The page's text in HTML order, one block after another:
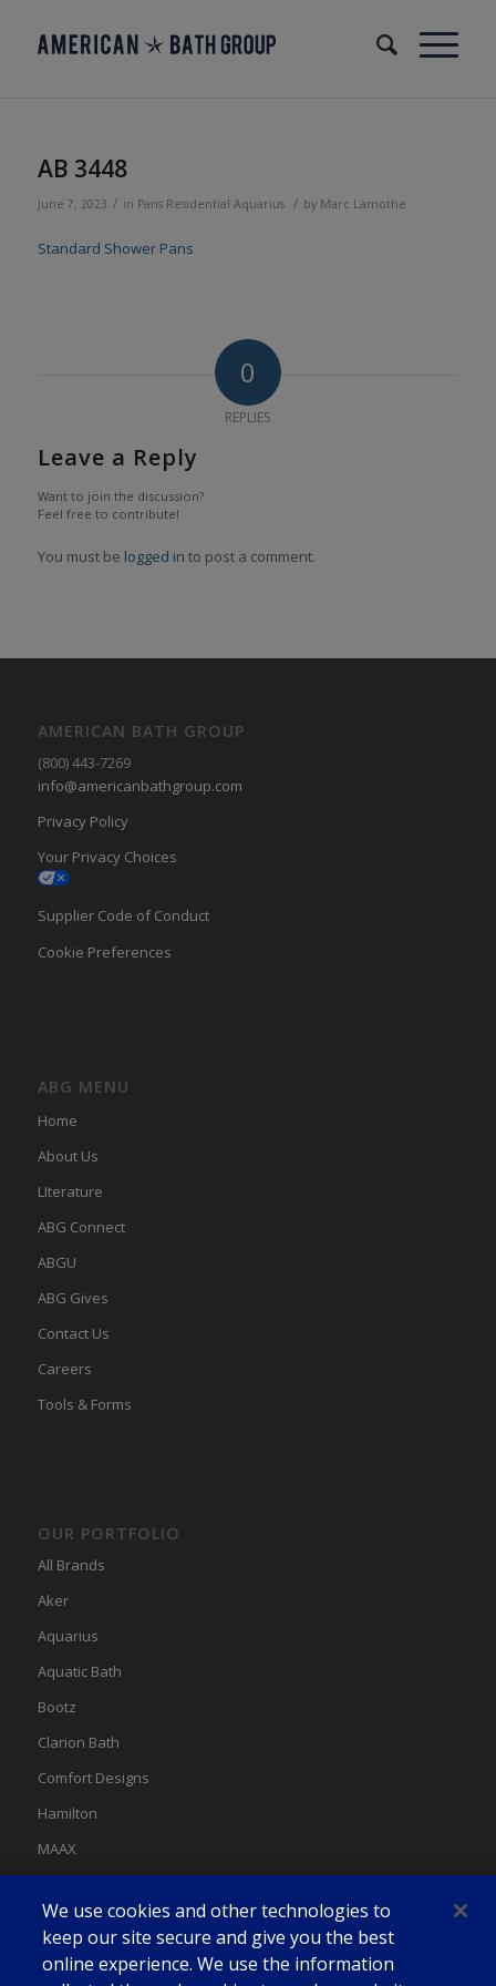
AB 3448
June 7, 2023 / in Pans Residential Aquarius / by Marc Lamothe
Standard Shower Pans
0
REPLIES
Leave a Reply
Want to join the discussion?
Feel free to contribute!
You must be logged in to post a comment.
AMERICAN BATH GROUP
(800) 443-7269
info@americanbathgroup.com
Privacy Policy
Your Privacy Choices
Supplier Code of Conduct
Cookie Preferences
ABG MENU
Home
About Us
LIterature
ABG Connect
ABGU
ABG Gives
Contact Us
Careers
Tools & Forms
OUR PORTFOLIO
All Brands
Aker
Aquarius
Aquatic Bath
Bootz
Clarion Bath
Comfort Designs
Hamilton
MAAX
Swan
We use cookies and other technologies to
keep our site secure and give you the best
online experience. We use the information